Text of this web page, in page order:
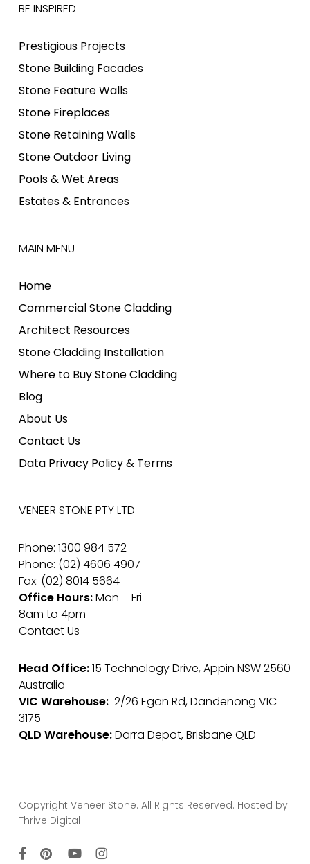
BE INSPIRED
Prestigious Projects
Stone Building Facades
Stone Feature Walls
Stone Fireplaces
Stone Retaining Walls
Stone Outdoor Living
Pools & Wet Areas
Estates & Entrances
MAIN MENU
Home
Commercial Stone Cladding
Architect Resources
Stone Cladding Installation
Where to Buy Stone Cladding
Blog
About Us
Contact Us
Data Privacy Policy & Terms
VENEER STONE PTY LTD
Phone: 1300 984 572
Phone: (02) 4606 4907
Fax: (02) 8014 5664
Office Hours:Mon – Fri
8am to 4pm
Contact Us
Head Office:15 Technology Drive, Appin NSW 2560
Australia
VIC Warehouse:2/26 Egan Rd, Dandenong VIC
3175
QLD Warehouse:Darra Depot, Brisbane QLD
Copyright Veneer Stone. All Rights Reserved. Hosted by
Thrive Digital
facebookpinterestyoutubeinstagram